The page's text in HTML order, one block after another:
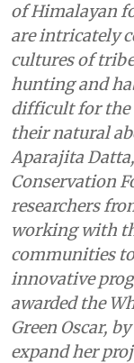
of Himalayan
are intricately
cultures of
hunting and
difficult for the
their natural
Aparajita
Conservation
researchers
working with
communities
innovative
awarded the
Green Oscar,
expand her